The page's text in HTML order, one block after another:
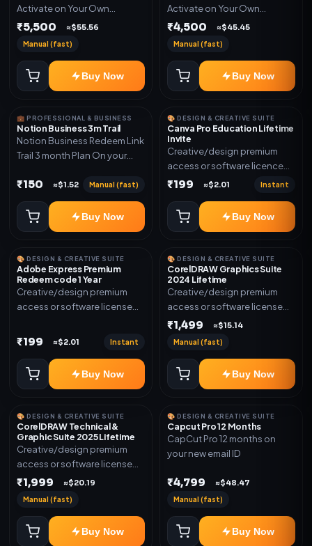
Activate on Your Own
Account | Limited Stock
₹5,500 ≈$55.56
Manual (fast)
Buy Now
Activate on Your Own
Account | Limited Stock
₹4,500 ≈$45.45
Manual (fast)
Buy Now
💼 PROFESSIONAL & BUSINESS
Notion Business 3m Trail
Notion Business Redeem Link
Trail 3 month Plan On your
₹150 ≈$1.52 Manual (fast)
Buy Now
🎨 DESIGN & CREATIVE SUITE
Canva Pro Education Lifetime
Invite
Creative/design premium
access or software licence
for the listed plan. Delivery via
Warranty 1 Year Only
₹199 ≈$2.01 Instant
Buy Now
🎨 DESIGN & CREATIVE SUITE
Adobe Express Premium
Redeem code 1 Year
Creative/design premium
access or software license
Redeem code as mentioned.
₹199 ≈$2.01 Instant
Buy Now
🎨 DESIGN & CREATIVE SUITE
CorelDRAW Graphics Suite
2024 Lifetime
Creative/design premium
access or software license
for the listed plan. Delivery via
₹1,499 ≈$15.14
Manual (fast)
Buy Now
🎨 DESIGN & CREATIVE SUITE
CorelDRAW Technical &
Graphic Suite 2025 Lifetime
Creative/design premium
access or software license
for the listed plan. Delivery via
₹1,999 ≈$20.19
Manual (fast)
Buy Now
🎨 DESIGN & CREATIVE SUITE
Capcut Pro 12 Months
CapCut Pro 12 months on
your new email ID
₹4,799 ≈$48.47
Manual (fast)
Buy Now